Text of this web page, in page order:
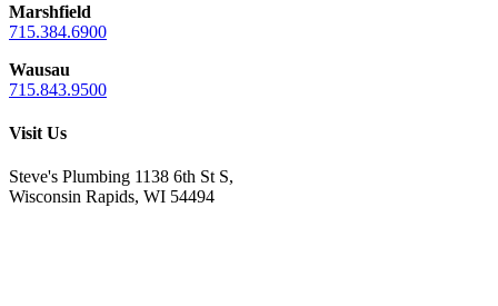
Marshfield
715.384.6900
Wausau
715.843.9500
Visit Us
Steve's Plumbing 1138 6th St S,
Wisconsin Rapids, WI 54494